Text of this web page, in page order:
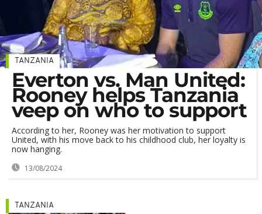
TANZANIA
Everton vs. Man United:
Rooney helps Tanzania
veep on who to support
According to her, Rooney was her motivation to support
United, with his move back to his childhood club, her loyalty is
now hanging.
13/08/2024
TANZANIA